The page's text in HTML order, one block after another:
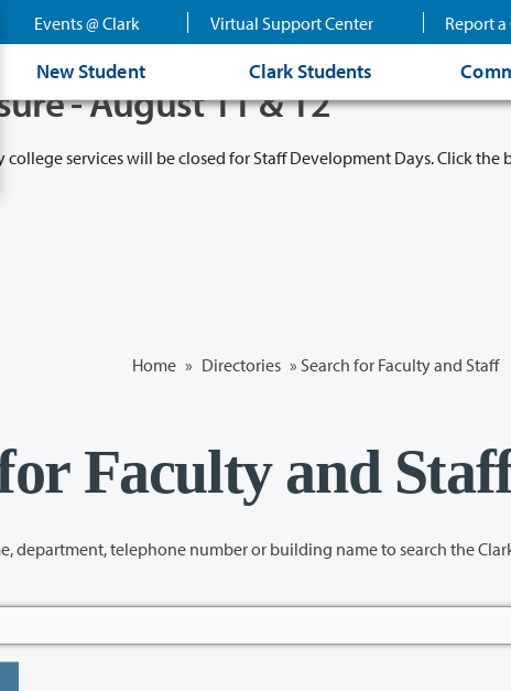
Events @ Clark Virtual Support Center Report
New Student Clark Students
- August 11 & 12
college services will be closed for Staff Development Days. Click
Home » Directories » Search for Faculty and Staff
Faculty and
telephone number or building name to search the Clark College faculty/staff